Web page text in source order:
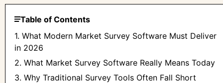
Table of Contents
1. What Modern Market Survey Software Must Deliver
in 2026
2. What Market Survey Software Really Means Today
3. Why Traditional Survey Tools Often Fall Short